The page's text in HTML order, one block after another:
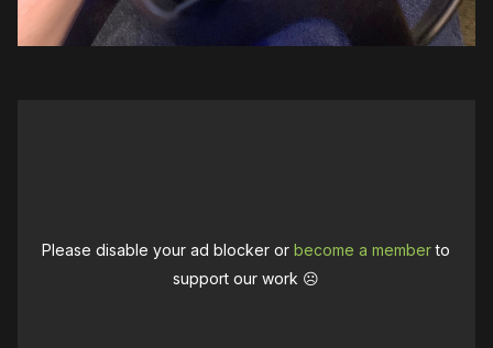
Please disable your ad blocker orbecome a memberto
support our work ☹️